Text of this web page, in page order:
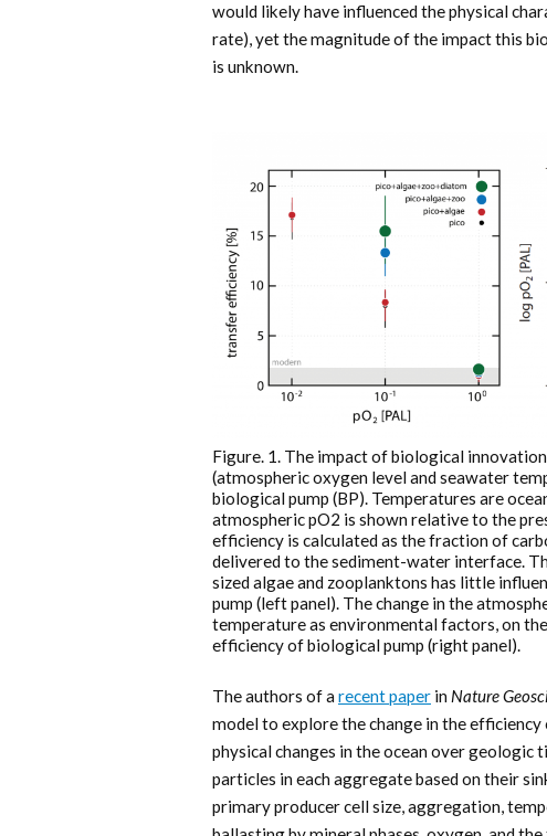
would likely have influenced the physical
rate), yet the magnitude of the impact this
is unknown.
Figure. 1. The impact of biological
(atmospheric oxygen level and seawater
biological pump (BP). Temperatures are
atmospheric pO2 is shown relative to the
efficiency is calculated as the fraction of
delivered to the sediment-water interface.
sized algae and zooplanktons has little
pump (left panel). The change in the
temperature as environmental factors, on
efficiency of biological pump (right panel).
The authors of a recent paper in Nature
model to explore the change in the
physical changes in the ocean over geologic
particles in each aggregate based on their
primary producer cell size, aggregation,